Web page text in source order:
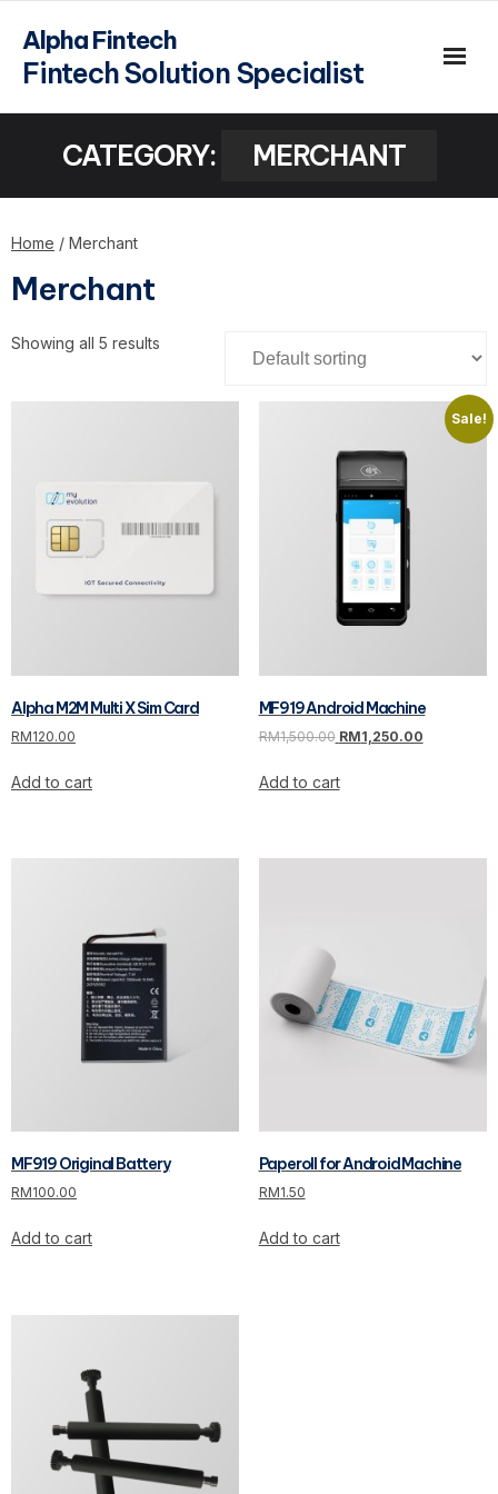
Alpha Fintech
Fintech Solution Specialist
CATEGORY: MERCHANT
Home / Merchant
Merchant
Showing all 5 results
Alpha M2M Multi X Sim Card
RM120.00
Add to cart
Sale!
MF919 Android Machine
RM1,500.00 RM1,250.00
Add to cart
MF919 Original Battery
RM100.00
Add to cart
Paperoll for Android Machine
RM1.50
Add to cart